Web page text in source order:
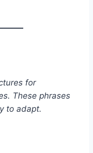
for
These phrases
to adapt.